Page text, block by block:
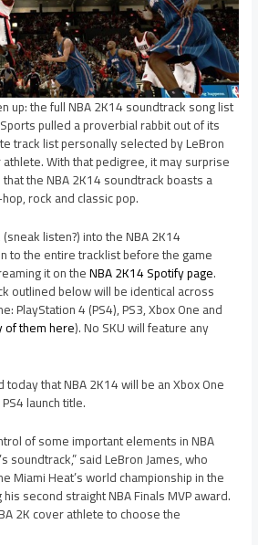
up: the full NBA 2K14 soundtrack song list
pulled a proverbial rabbit out of its
track list personally selected by LeBron
athlete. With that pedigree, it may surprise
the NBA 2K14 soundtrack boasts a
rock and classic pop.
listen?) into the NBA 2K14
to the entire tracklist before the game
it on theNBA 2K14 Spotify page.
outlined below will be identical across
PlayStation 4 (PS4), PS3, Xbox One and
them here). No SKU will feature any
that NBA 2K14 will be an Xbox One
launch title.
of some important elements in NBA
soundtrack,” said LeBron James, who
Miami Heat’s world championship in the
second straight NBA Finals MVP award.
2K cover athlete to choose the